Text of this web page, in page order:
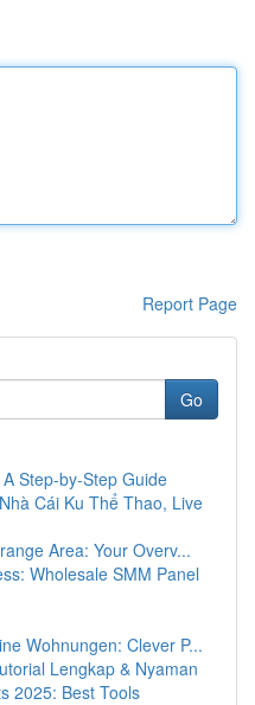
Report Page
Go
Step-by-Step Guide
Cái Ku Thể Thao, Live
Area: Your Overv...
Wholesale SMM Panel
Wohnungen: Clever P...
Lengkap & Nyaman
2025: Best Tools